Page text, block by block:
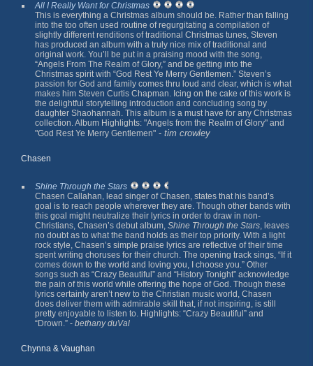
All I Really Want for Christmas
This is everything a Christmas album should be. Rather than falling
into the too often used routine of regurgitating a compilation of
slightly different renditions of traditional Christmas tunes, Steven
has produced an album with a truly nice mix of traditional and
original work. You’ll be put in a praising mood with the song,
“Angels From The Realm of Glory,” and be getting into the
Christmas spirit with “God Rest Ye Merry Gentlemen.” Steven’s
passion for God and family comes thru loud and clear, which is what
makes him Steven Curtis Chapman. Icing on the cake of this work is
the delightful storytelling introduction and concluding song by
daughter Shaohannah. This album is a must have for any Christmas
collection. Album Highlights: "Angels from the Realm of Glory" and
"God Rest Ye Merry Gentlemen" - tim crowley
Chasen
Shine Through the Stars
Chasen Callahan, lead singer of Chasen, states that his band’s
goal is to reach people wherever they are. Though other bands with
this goal might neutralize their lyrics in order to draw in non-
Christians, Chasen’s debut album, Shine Through the Stars, leaves
no doubt as to what the band holds as their top priority. With a light
rock style, Chasen’s simple praise lyrics are reflective of their time
spent writing choruses for their church. The opening track sings, “If it
comes down to the world and loving you, I choose you.” Other
songs such as “Crazy Beautiful” and “History Tonight” acknowledge
the pain of this world while offering the hope of God. Though these
lyrics certainly aren’t new to the Christian music world, Chasen
does deliver them with admirable skill that, if not inspiring, is still
pretty enjoyable to listen to. Highlights: “Crazy Beautiful” and
“Drown.” - bethany duVal
Chynna & Vaughan